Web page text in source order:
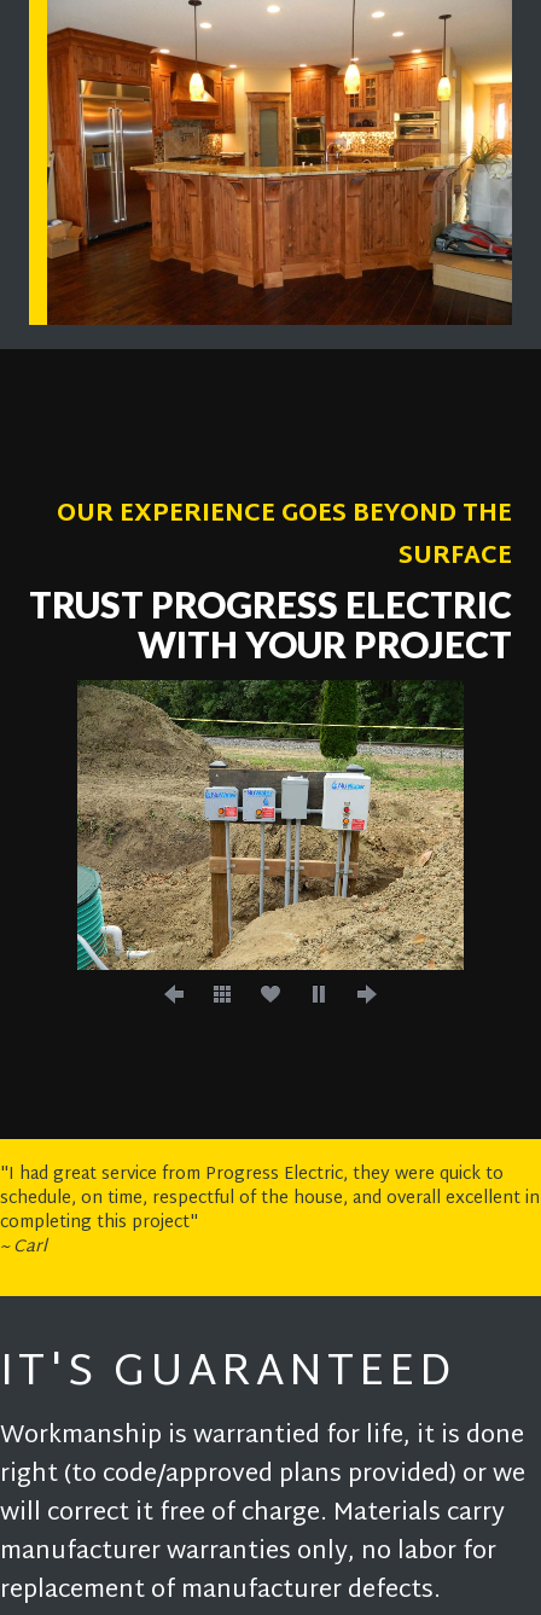
OUR EXPERIENCE GOES BEYOND THE
SURFACE
TRUST PROGRESS ELECTRIC
WITH YOUR PROJECT
"I had great service from Progress Electric, they were quick to
schedule, on time, respectful of the house, and overall excellent in
completing this project"
~ Carl
IT'S GUARANTEED
Workmanship is warrantied for life, it is done
right (to code/approved plans provided) or we
will correct it free of charge. Materials carry
manufacturer warranties only, no labor for
replacement of manufacturer defects.